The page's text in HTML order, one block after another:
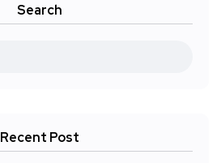
Search
Recent Post